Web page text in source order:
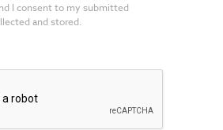
I consent to my submitted
and stored.